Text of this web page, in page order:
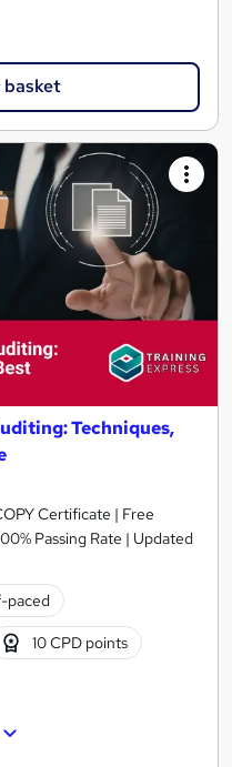
Techniques,
Certificate | Free
Passing Rate | Updated
paced
10 CPD points